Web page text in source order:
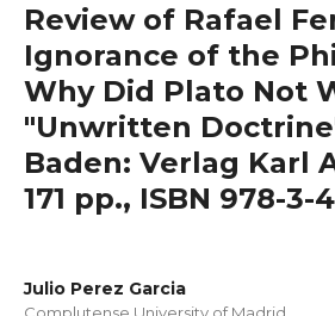
Review of Rafael
Ignorance of the
Why Did Plato Not
"Unwritten
Baden: Verlag Karl
171 pp., ISBN 978-3-
Julio Perez Garcia